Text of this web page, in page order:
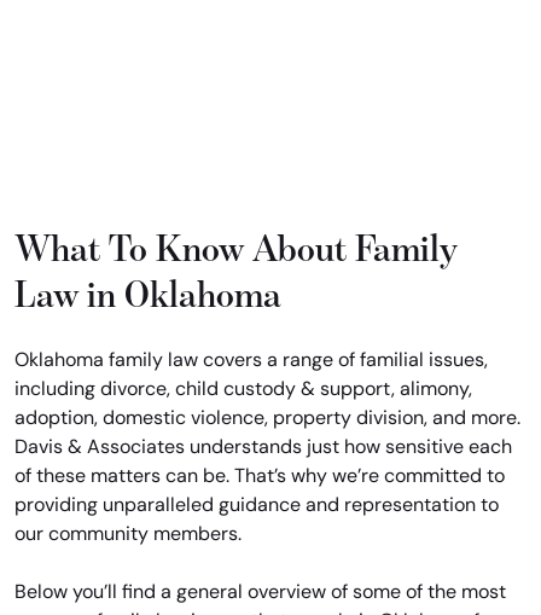
What To Know About Family
Law in Oklahoma
Oklahoma family law covers a range of familial issues,
including divorce, child custody & support, alimony,
adoption, domestic violence, property division, and more.
Davis & Associates understands just how sensitive each
of these matters can be. That’s why we’re committed to
providing unparalleled guidance and representation to
our community members.
Below you’ll find a general overview of some of the most